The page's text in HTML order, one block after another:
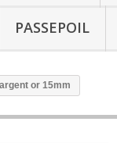
PASSEPOIL
or 15mm